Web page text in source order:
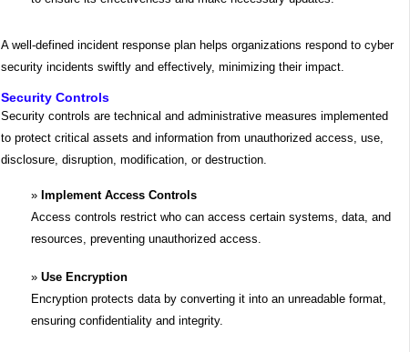
A well-defined incident response plan helps organizations respond to cyber
security incidents swiftly and effectively, minimizing their impact.
Security Controls
Security controls are technical and administrative measures implemented
to protect critical assets and information from unauthorized access, use,
disclosure, disruption, modification, or destruction.
Implement Access Controls
Access controls restrict who can access certain systems, data, and
resources, preventing unauthorized access.
Use Encryption
Encryption protects data by converting it into an unreadable format,
ensuring confidentiality and integrity.